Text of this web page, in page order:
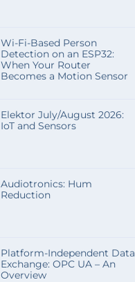
Wi-Fi-Based Person
Detection on an ESP32:
When Your Router
Becomes a Motion Sensor
Elektor July/August 2026:
IoT and Sensors
Audiotronics: Hum
Reduction
Platform-Independent Data
Exchange: OPC UA – An
Overview